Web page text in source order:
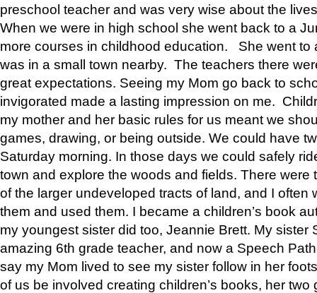
preschool teacher and was very wise about the
When we were in high school she went back to a
more courses in childhood education. She went to
was in a small town nearby. The teachers there
great expectations. Seeing my Mom go back to
invigorated made a lasting impression on me.
my mother and her basic rules for us meant we
games, drawing, or being outside. We could have
Saturday morning. In those days we could safely
town and explore the woods and fields. There were
of the larger undeveloped tracts of land, and I often
them and used them. I became a children’s book
my youngest sister did too, Jeannie Brett. My sister
amazing 6th grade teacher, and now a Speech
say my Mom lived to see my sister follow in her
of us be involved creating children’s books, her two